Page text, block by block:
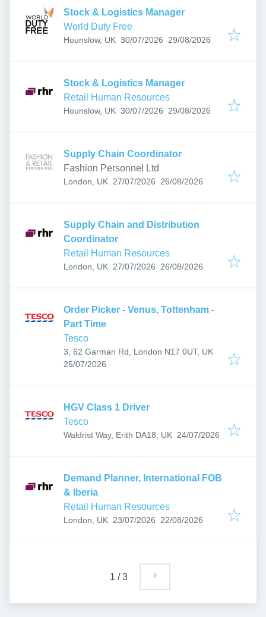
Stock & Logistics Manager
World Duty Free
Hounslow, UK Published:
30/07/2026 Expires:
29/08/2026
Stock & Logistics Manager
Retail Human Resources
Hounslow, UK Published:
30/07/2026 Expires:
29/08/2026
Supply Chain Coordinator
Fashion Personnel Ltd
London, UK Published:
27/07/2026 Expires:
26/08/2026
Supply Chain and Distribution
Coordinator
Retail Human Resources
London, UK Published:
27/07/2026 Expires:
26/08/2026
Order Picker - Venus, Tottenham -
Part Time
Tesco
3, 62 Garman Rd, London N17 0UT, UK
Published:
25/07/2026
HGV Class 1 Driver
Tesco
Waldrist Way, Erith DA18, UK Published:
24/07/2026
Demand Planner, International FOB
& Iberia
Retail Human Resources
London, UK Published:
23/07/2026 Expires:
22/08/2026
1 /3